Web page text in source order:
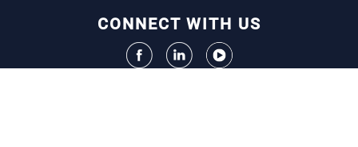
CONNECT WITH US